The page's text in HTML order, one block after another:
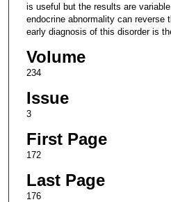
is useful but the results are
endocrine abnormality can reverse
early diagnosis of this disorder is
Volume
234
Issue
3
First Page
172
Last Page
176